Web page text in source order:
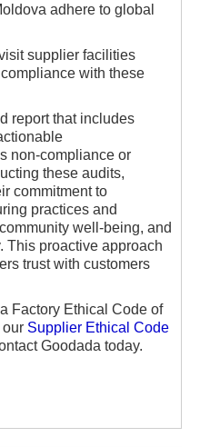
adhere to global
supplier facilities
with these
report that includes
non-compliance or
these audits,
commitment to
practices and
well-being, and
This proactive approach
trust with customers
Factory Ethical Code of
our Supplier Ethical Code
Goodada today.